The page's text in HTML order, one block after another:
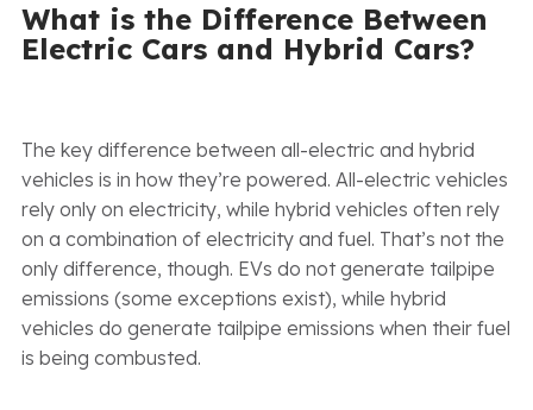
What is the Difference Between
Electric Cars and Hybrid Cars?
The key difference between all-electric and hybrid
vehicles is in how they’re powered. All-electric vehicles
rely only on electricity, while hybrid vehicles often rely
on a combination of electricity and fuel. That’s not the
only difference, though. EVs do not generate tailpipe
emissions (some exceptions exist), while hybrid
vehicles do generate tailpipe emissions when their fuel
is being combusted.